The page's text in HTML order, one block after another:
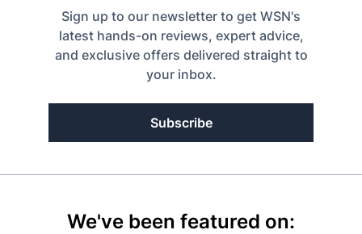
Sign up to our newsletter to get WSN's
latest hands-on reviews, expert advice,
and exclusive offers delivered straight to
your inbox.
Subscribe
We've been featured on: